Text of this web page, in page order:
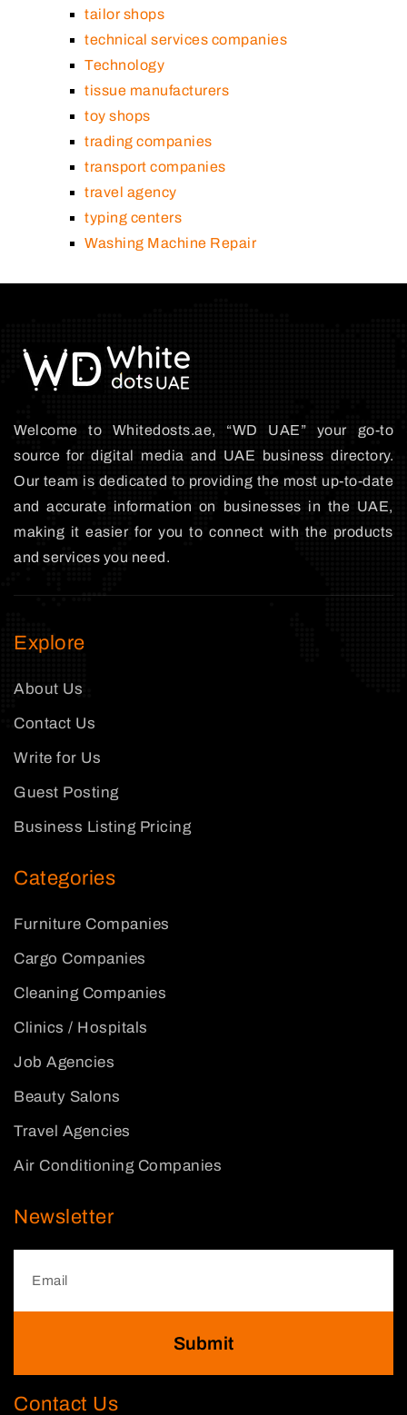
tailor shops
technical services companies
Technology
tissue manufacturers
toy shops
trading companies
transport companies
travel agency
typing centers
Washing Machine Repair
Welcome to Whitedosts.ae, “WD UAE” your go-to
source for digital media and UAE business directory.
Our team is dedicated to providing the most up-to-date
and accurate information on businesses in the UAE,
making it easier for you to connect with the products
and services you need.
Explore
About Us
Contact Us
Write for Us
Guest Posting
Business Listing Pricing
Categories
Furniture Companies
Cargo Companies
Cleaning Companies
Clinics / Hospitals
Job Agencies
Beauty Salons
Travel Agencies
Air Conditioning Companies
Newsletter
Submit
Contact Us